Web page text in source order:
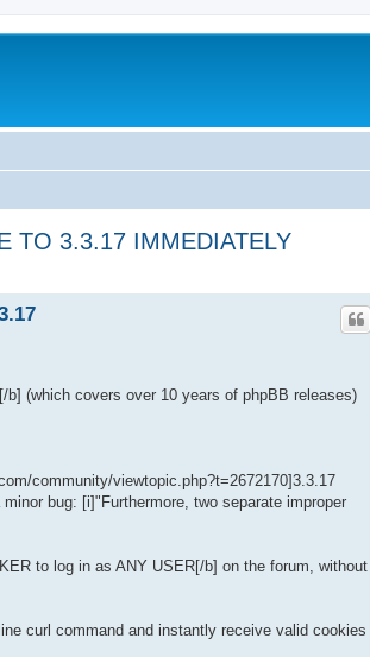
TO 3.3.17 IMMEDIATELY
(which covers over 10 years of phpBB releases)
community/viewtopic.php?t=2672170]3.3.17
bug: [i]"Furthermore, two separate improper
to log in as ANY USER[/b] on the forum, without
curl command and instantly receive valid cookies